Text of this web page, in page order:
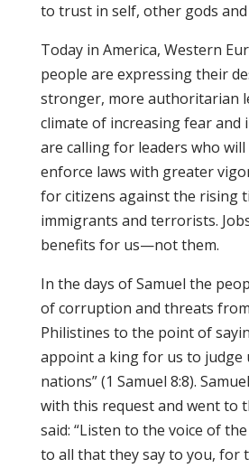
to trust in self, other gods
Today in America, Western
people are expressing their
stronger, more authoritarian
climate of increasing fear and
are calling for leaders who
enforce laws with greater
for citizens against the rising
immigrants and terrorists.
benefits for us—not them.
In the days of Samuel the
of corruption and threats
Philistines to the point of
appoint a king for us to judge
nations” (1 Samuel 8:8).
with this request and went to
said: “Listen to the voice of
to all that they say to you, for